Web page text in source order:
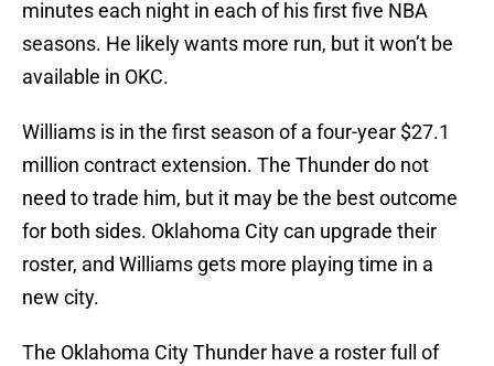
minutes each night in each of his first five NBA
seasons. He likely wants more run, but it won’t be
available in OKC.
Williams is in the first season of a four-year $27.1
million contract extension. The Thunder do not
need to trade him, but it may be the best outcome
for both sides. Oklahoma City can upgrade their
roster, and Williams gets more playing time in a
new city.
The Oklahoma City Thunder have a roster full of